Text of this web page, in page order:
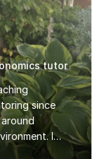
tutor
since
I
ownership